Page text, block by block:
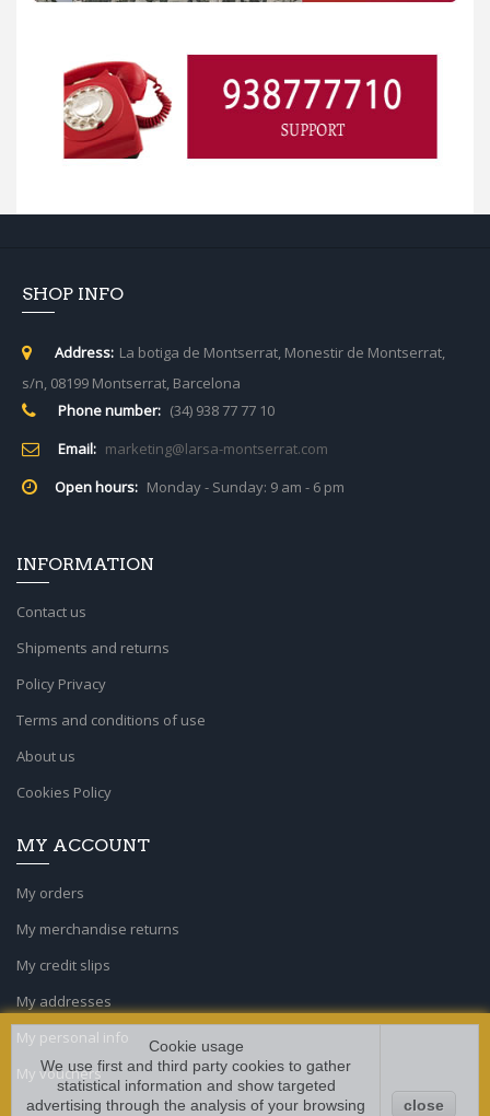
SHOP INFO
Address: La botiga de Montserrat, Monestir de Montserrat,
s/n, 08199 Montserrat, Barcelona
Phone number: (34) 938 77 77 10
Email: marketing@larsa-montserrat.com
Open hours: Monday - Sunday: 9 am - 6 pm
INFORMATION
Contact us
Shipments and returns
Policy Privacy
Terms and conditions of use
About us
Cookies Policy
MY ACCOUNT
My orders
My merchandise returns
My credit slips
My addresses
My personal info
My vouchers
Cookie usage
We use first and third party cookies to gather
statistical information and show targeted
advertising through the analysis of your browsing
close